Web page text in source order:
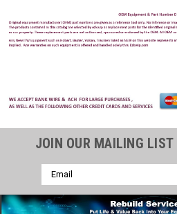
JOIN OUR MAILING LIST
Email
Address